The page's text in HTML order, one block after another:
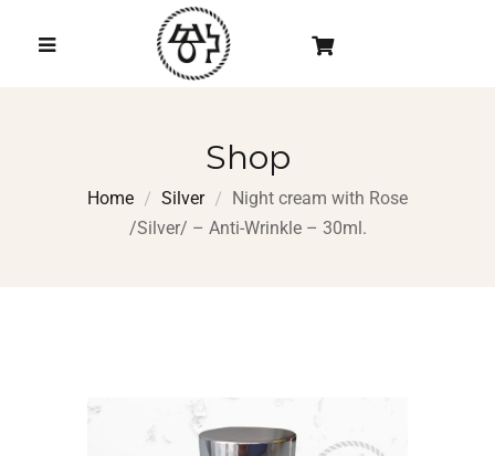
Shop
Home Silver
Night cream with Rose
/Silver/ – Anti-Wrinkle – 30ml.